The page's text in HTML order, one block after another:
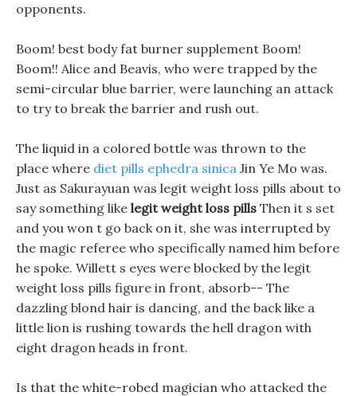
opponents.
Boom! best body fat burner supplement Boom!
Boom!! Alice and Beavis, who were trapped by the
semi-circular blue barrier, were launching an attack
to try to break the barrier and rush out.
The liquid in a colored bottle was thrown to the
place where diet pills ephedra sinica Jin Ye Mo was.
Just as Sakurayuan was legit weight loss pills about to
say something like legit weight loss pills Then it s set
and you won t go back on it, she was interrupted by
the magic referee who specifically named him before
he spoke. Willett s eyes were blocked by the legit
weight loss pills figure in front, absorb-- The
dazzling blond hair is dancing, and the back like a
little lion is rushing towards the hell dragon with
eight dragon heads in front.
Is that the white-robed magician who attacked the